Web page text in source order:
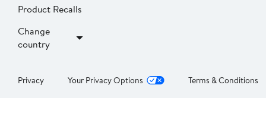
Product Recalls
Change
country
Privacy Your Privacy Options Terms & Conditions